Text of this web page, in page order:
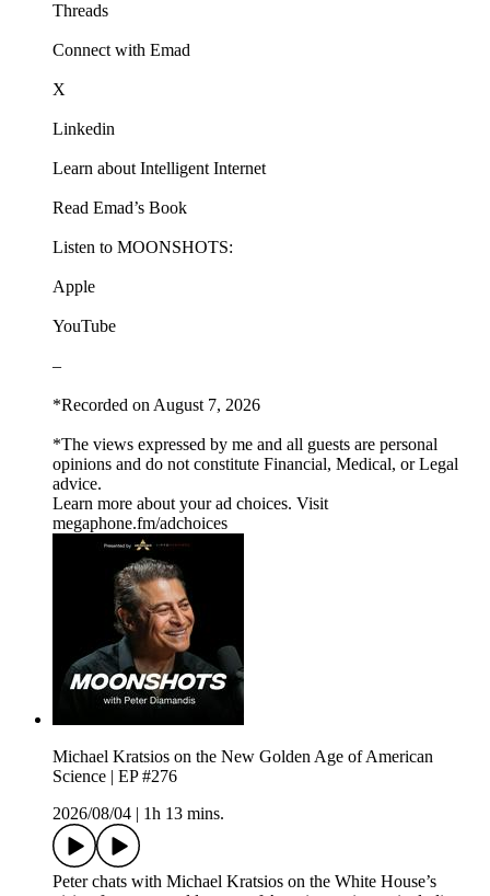
Threads
Connect with Emad
X
Linkedin
Learn about Intelligent Internet
Read Emad’s Book
Listen to MOONSHOTS:
Apple
YouTube
–
*Recorded on August 7, 2026
*The views expressed by me and all guests are personal
opinions and do not constitute Financial, Medical, or Legal
advice.
Learn more about your ad choices. Visit
megaphone.fm/adchoices
Michael Kratsios on the New Golden Age of American
Science | EP #276
2026/08/04
1h 13 mins.
Peter chats with Michael Kratsios on the White House’s